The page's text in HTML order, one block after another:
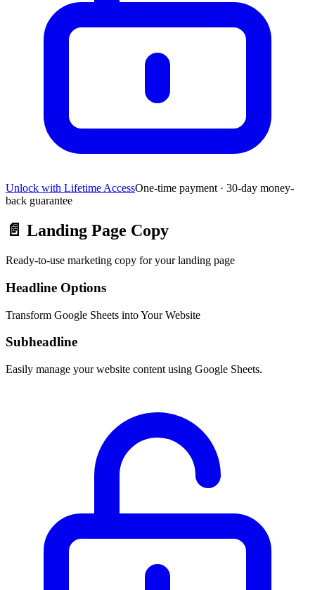
Unlock with Lifetime AccessOne-time payment · 30-day money-
back guarantee
📄 Landing Page Copy
Ready-to-use marketing copy for your landing page
Headline Options
Transform Google Sheets into Your Website
Subheadline
Easily manage your website content using Google Sheets.